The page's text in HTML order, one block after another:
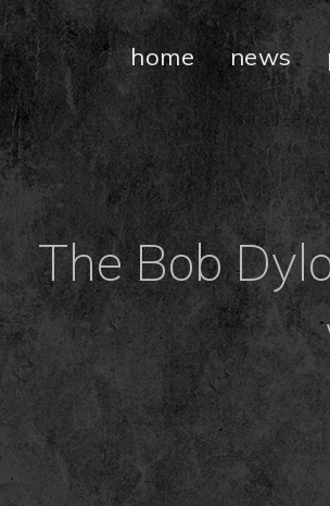
home news
The Bob